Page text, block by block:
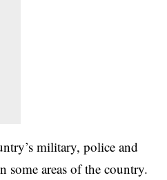
military, police and
some areas of the country.